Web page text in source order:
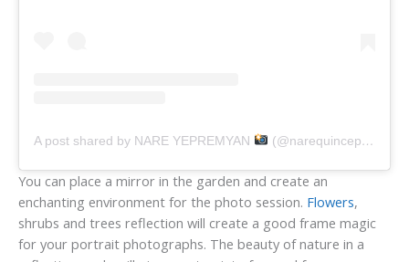
A post shared by NARE YEPREMYAN (@narequincephotographer)
You can place a mirror in the garden and create an
enchanting environment for the photo session. Flowers,
shrubs and trees reflection will create a good frame magic
for your portrait photographs. The beauty of nature in a